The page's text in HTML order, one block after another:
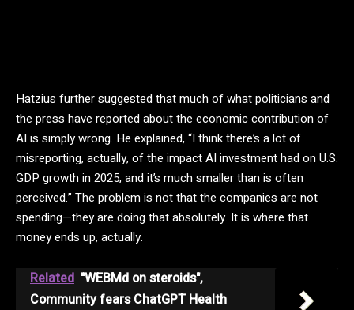
Hatzius further suggested that much of what politicians and
the press have reported about the economic contribution of
AI is simply wrong. He explained, “I think there’s a lot of
misreporting, actually, of the impact AI investment had on U.S.
GDP growth in 2025, and it’s much smaller than is often
perceived.” The problem is not that the companies are not
spending—they are doing that absolutely. It is where that
money ends up, actually.
Related "WEBMd on steroids",
Community fears ChatGPT Health